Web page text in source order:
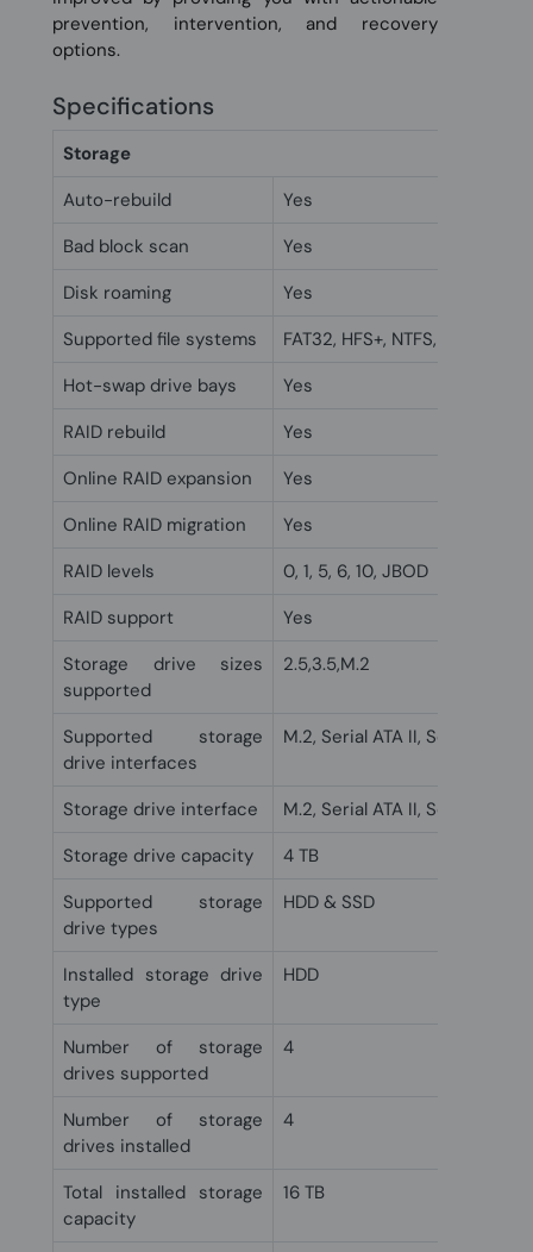
prevention, intervention, and recovery
options.
Specifications
Storage
Auto-rebuild
Yes
Bad block scan
Yes
Disk roaming
Yes
Supported file systems
FAT32, HFS+, NTFS, exFAT,
Hot-swap drive bays
Yes
RAID rebuild
Yes
Online RAID expansion
Yes
Online RAID migration
Yes
RAID levels
0, 1, 5, 6, 10, JBOD
RAID support
Yes
Storage drive sizes
supported
2.5,3.5,M.2
Supported storage
drive interfaces
M.2, Serial ATA II, Serial ATA III
Storage drive interface
M.2, Serial ATA II, Serial ATA III
Storage drive capacity
4 TB
Supported storage
drive types
HDD & SSD
Installed storage drive
type
HDD
Number of storage
drives supported
4
Number of storage
drives installed
4
Total installed storage
capacity
16 TB